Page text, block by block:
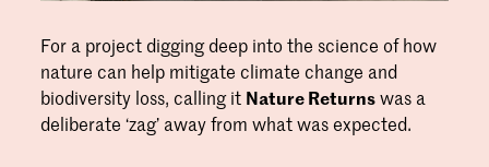
For a project digging deep into the science of how
nature can help mitigate climate change and
biodiversity loss, calling it Nature Returnswas a
deliberate ‘zag’ away from what was expected.